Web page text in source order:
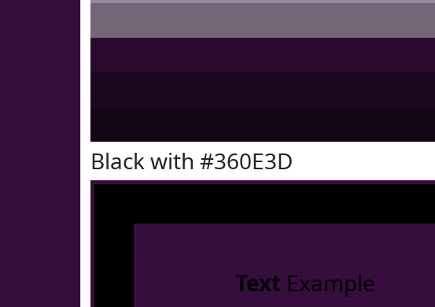
Black with #360E3D
Text Example